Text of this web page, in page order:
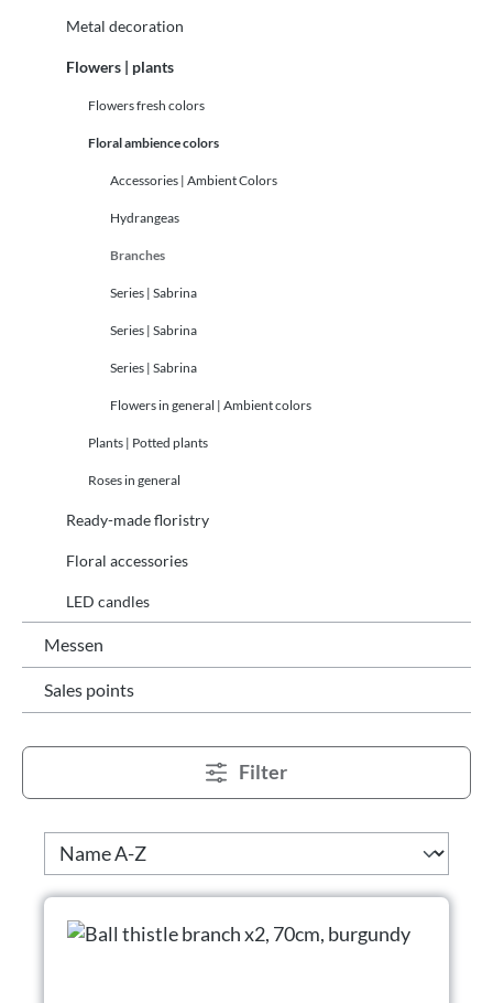
Metal decoration
Flowers | plants
Flowers fresh colors
Floral ambience colors
Accessories | Ambient Colors
Hydrangeas
Branches
Series | Sabrina
Series | Sabrina
Series | Sabrina
Flowers in general | Ambient colors
Plants | Potted plants
Roses in general
Ready-made floristry
Floral accessories
LED candles
Messen
Sales points
Filter